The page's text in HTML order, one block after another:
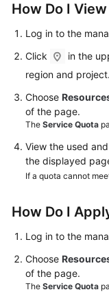
Administrator
Best
Practices
Troubleshooting
FAQs
More
Videos
How Do I
Log in to the
Click
in the
region and project.
Choose
of the page.
The Service Quota
View the used
the displayed
If a quota cannot
How Do I
Log in to the
Choose
of the page.
The Service Quota